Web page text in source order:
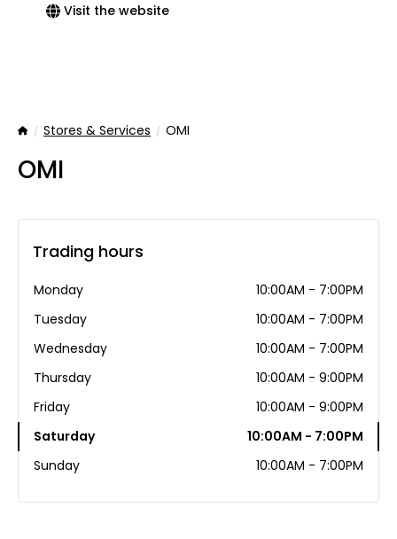
Visit the website
HomeStores & Services OMI
OMI
Trading hours
Monday
10:00AM - 7:00PM
Tuesday
10:00AM - 7:00PM
Wednesday
10:00AM - 7:00PM
Thursday
10:00AM - 9:00PM
Friday
10:00AM - 9:00PM
Saturday
10:00AM - 7:00PM
Sunday
10:00AM - 7:00PM